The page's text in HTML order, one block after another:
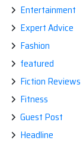
Entertainment
Expert Advice
Fashion
featured
Fiction Reviews
Fitness
Guest Post
Headline